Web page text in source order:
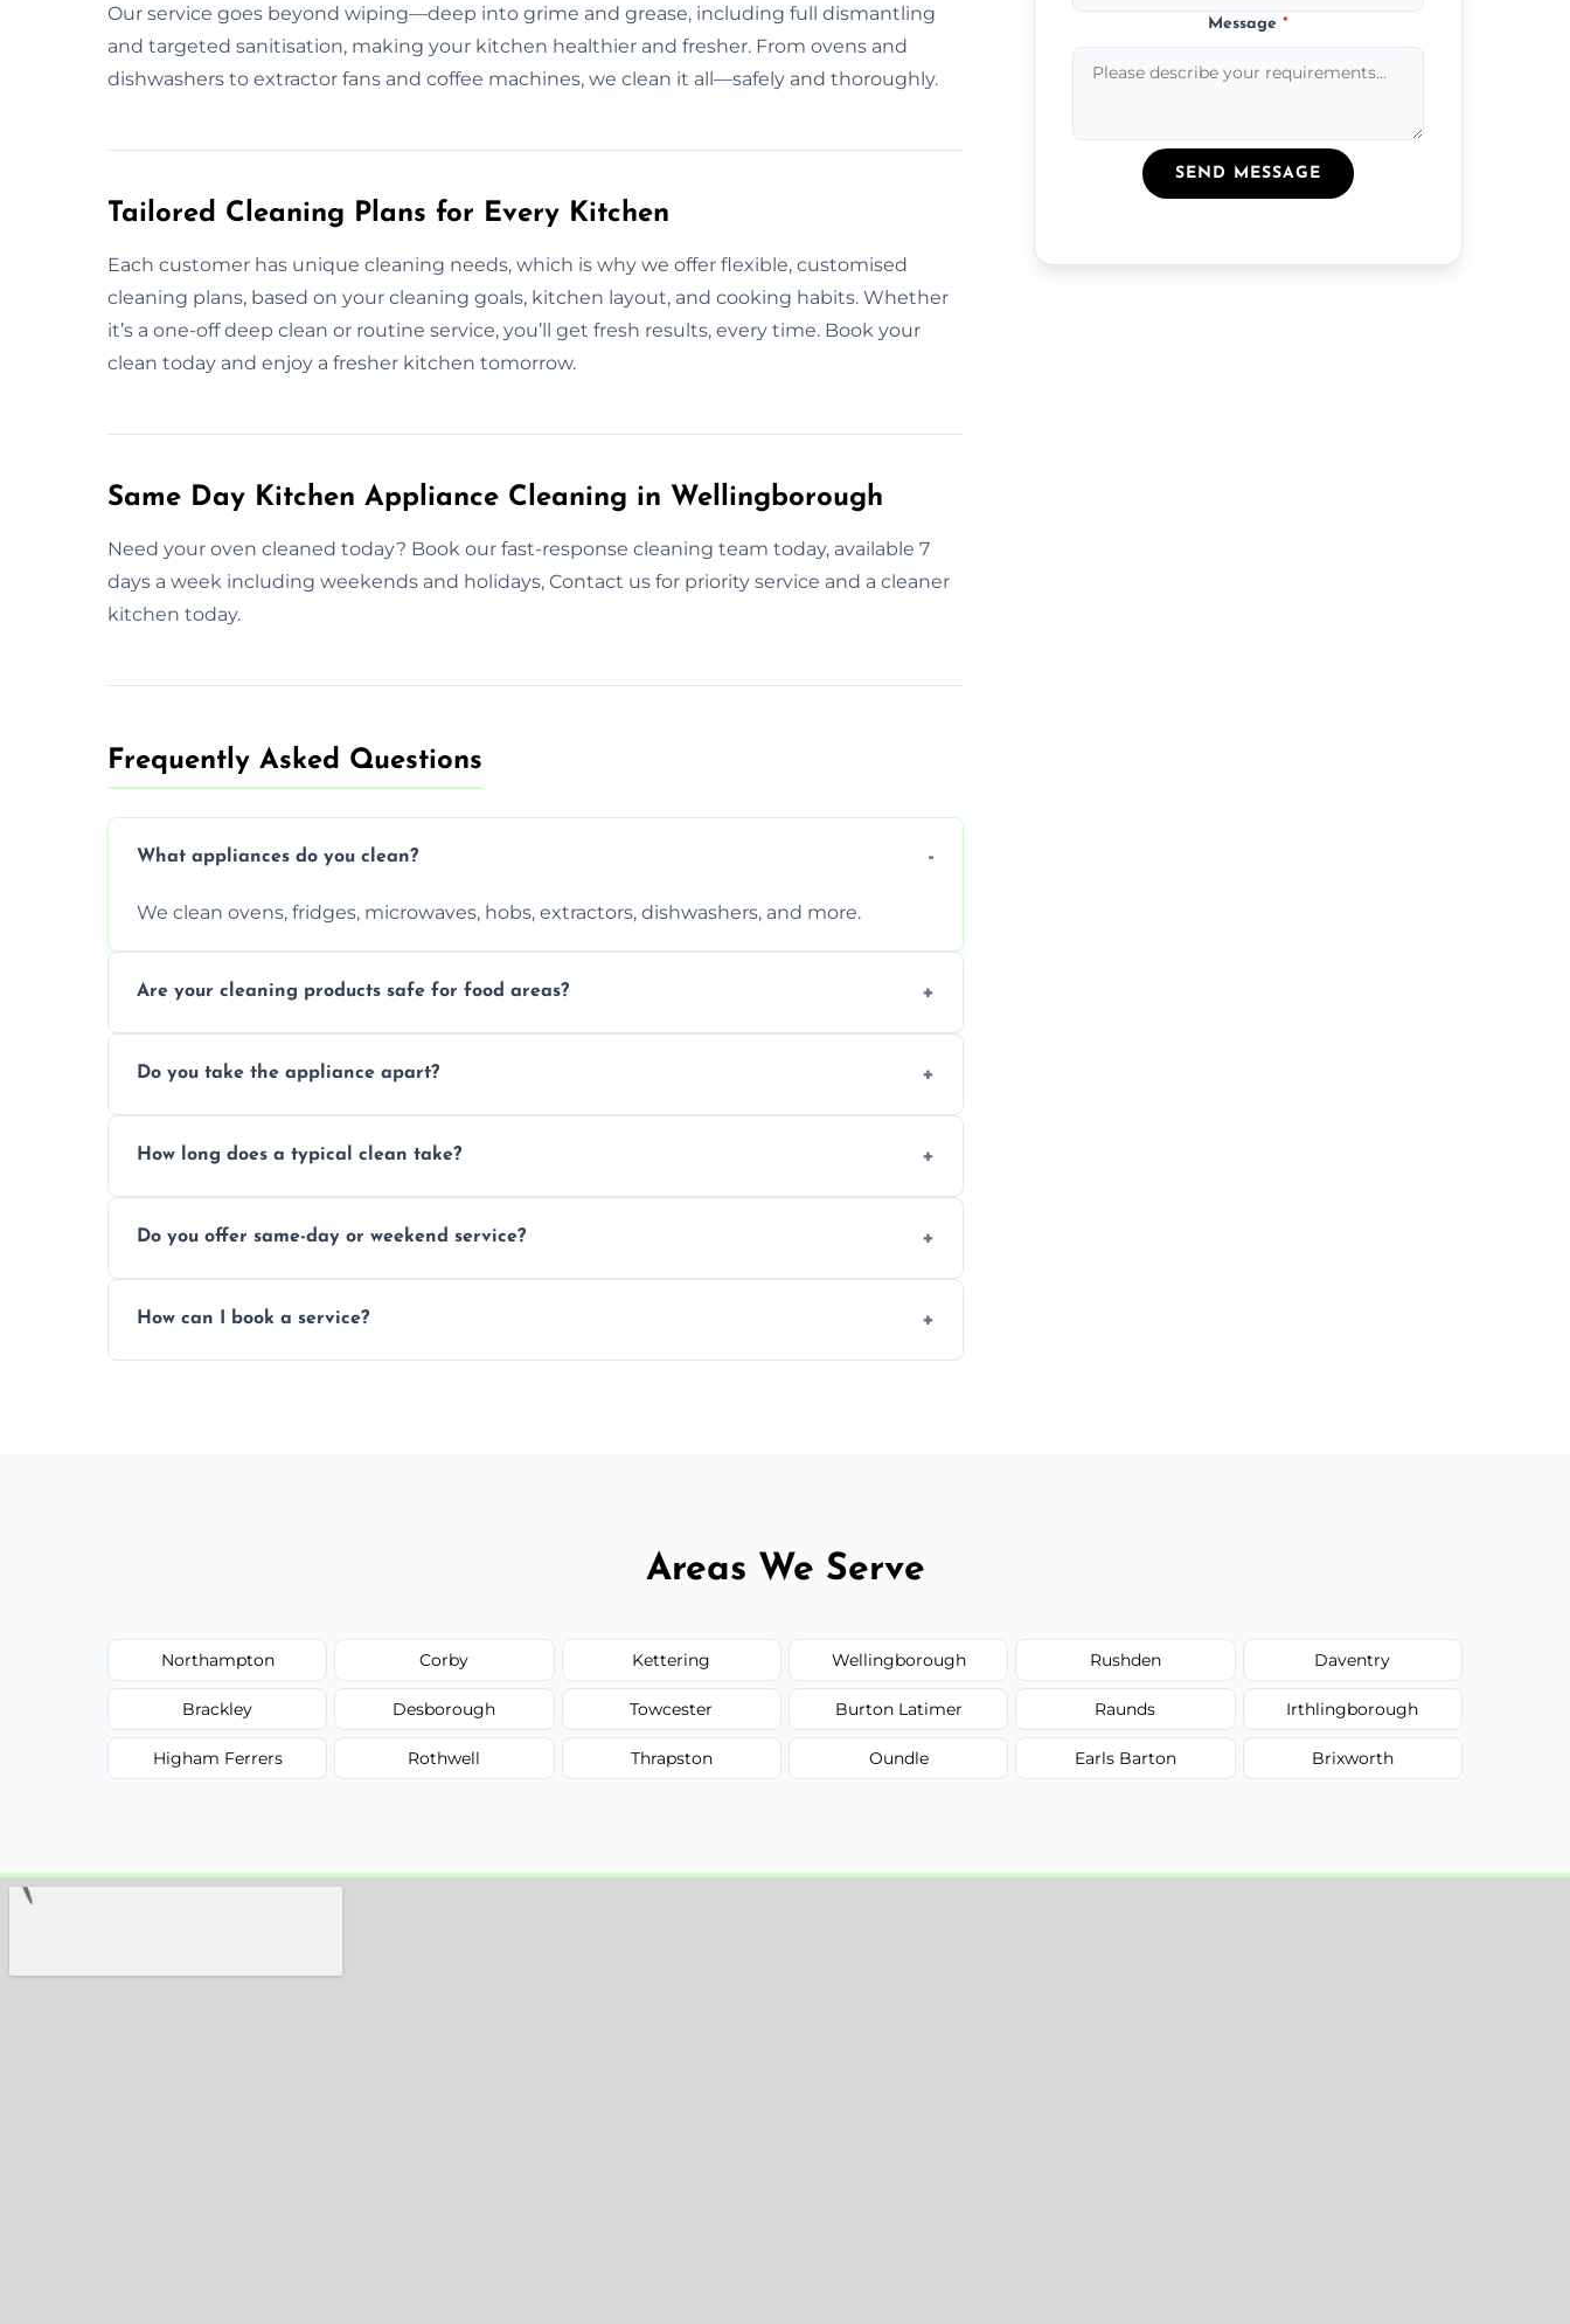
Our service goes beyond wiping—deep into grime and grease, including full dismantling
and targeted sanitisation, making your kitchen healthier and fresher. From ovens and
dishwashers to extractor fans and coffee machines, we clean it all—safely and thoroughly.
Tailored Cleaning Plans for Every Kitchen
Each customer has unique cleaning needs, which is why we offer flexible, customised
cleaning plans, based on your cleaning goals, kitchen layout, and cooking habits. Whether
it’s a one-off deep clean or routine service, you’ll get fresh results, every time. Book your
clean today and enjoy a fresher kitchen tomorrow.
Same Day Kitchen Appliance Cleaning in Wellingborough
Need your oven cleaned today? Book our fast-response cleaning team today, available 7
days a week including weekends and holidays, Contact us for priority service and a cleaner
kitchen today.
Frequently Asked Questions
What appliances do you clean?
We clean ovens, fridges, microwaves, hobs, extractors, dishwashers, and more.
Are your cleaning products safe for food areas?
Do you take the appliance apart?
How long does a typical clean take?
Do you offer same-day or weekend service?
How can I book a service?
Message*
SEND MESSAGE
Areas We Serve
Northampton Corby Kettering Wellingborough Rushden Daventry
Brackley Desborough Towcester Burton Latimer Raunds Irthlingborough
Higham Ferrers Rothwell Thrapston Oundle Earls Barton Brixworth